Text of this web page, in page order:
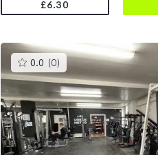
£6.30
0.0 (0) This
gyms
is
rated
0.0
out
of
5